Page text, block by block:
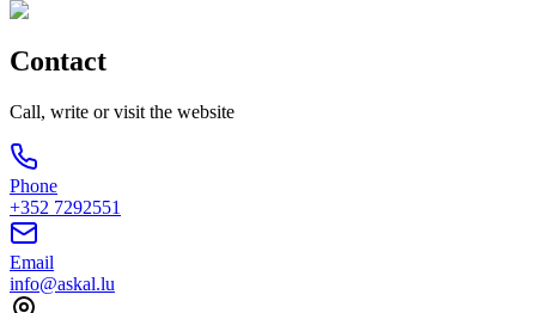
Contact
Call, write or visit the website
Phone
+352 7292551
Email
info@askal.lu